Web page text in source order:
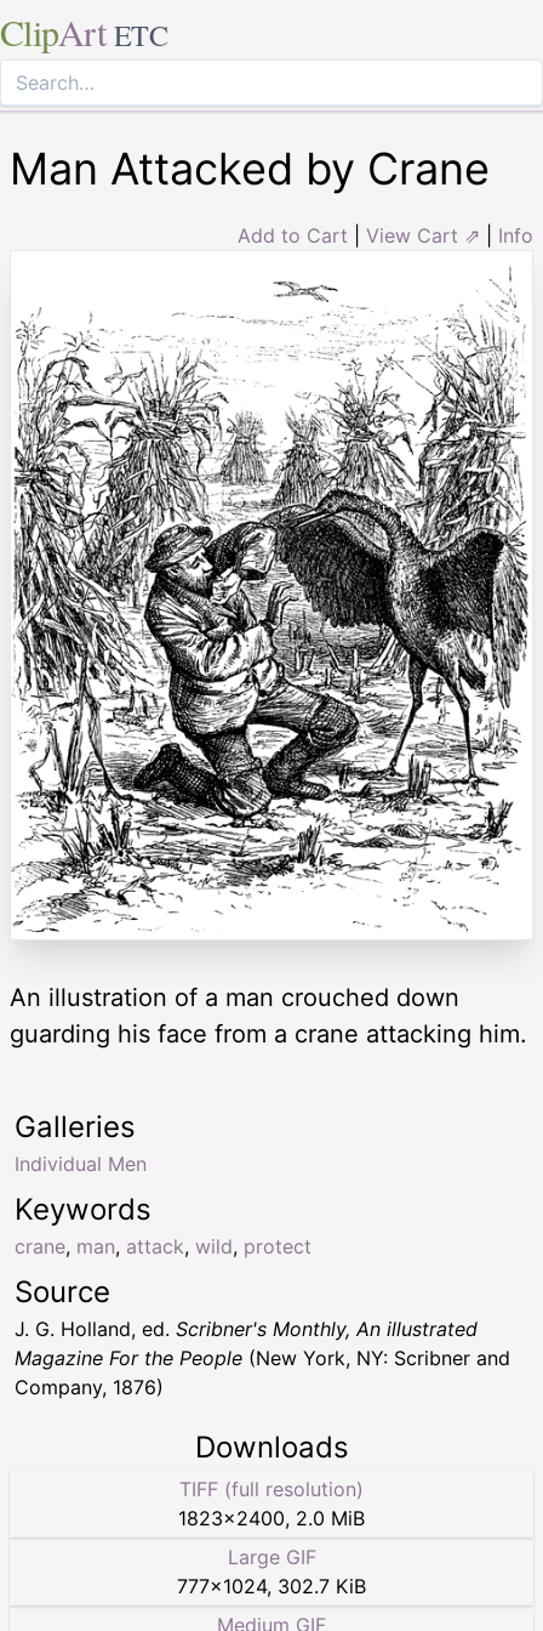
ClipArt ETC
Man Attacked by Crane
Add to Cart View Cart ⇗ Info
An illustration of a man crouched down
guarding his face from a crane attacking him.
Keywords
crane, man, attack, wild, protect
Galleries
Individual Men
Source
J. G. Holland, ed. Scribner's Monthly, An illustrated
Magazine For the People (New York, NY: Scribner and
Company, 1876)
Downloads
TIFF (full resolution)
1823×2400, 2.0 MiB
Large GIF
777×1024, 302.7 KiB
Medium GIF